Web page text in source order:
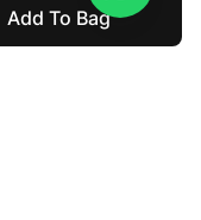
Add To Bag